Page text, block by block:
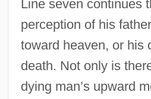
Line seven continues
perception of his
toward heaven, or his
death. Not only is
dying man’s upward